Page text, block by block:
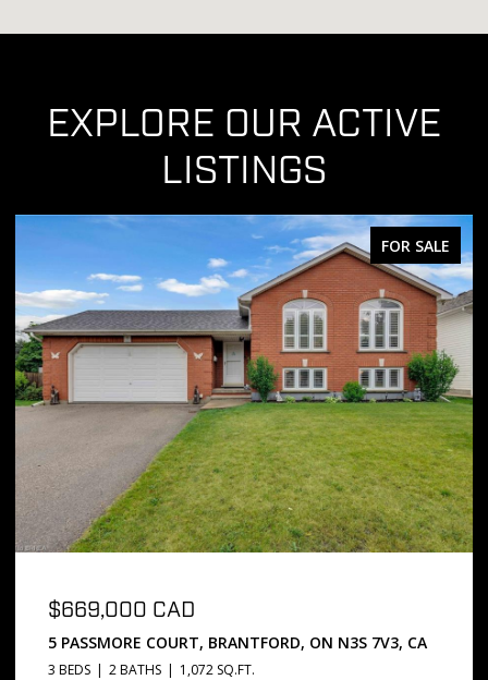
EXPLORE OUR ACTIVE
LISTINGS
FOR SALE
$669,000 CAD
5 PASSMORE COURT, BRANTFORD, ON N3S 7V3, CA
3 BEDS 2 BATHS 1,072 SQ.FT.